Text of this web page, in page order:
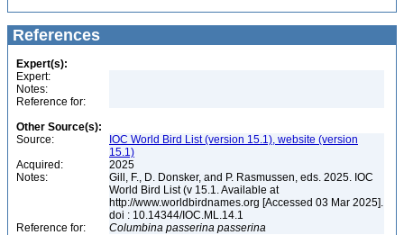
References
Expert(s):
Expert:
Notes:
Reference for:
Other Source(s):
Source:
IOC World Bird List (version 15.1), website (version
15.1)
Acquired:
2025
Notes:
Gill, F., D. Donsker, and P. Rasmussen, eds. 2025. IOC
World Bird List (v 15.1. Available at
http://www.worldbirdnames.org [Accessed 03 Mar 2025].
doi : 10.14344/IOC.ML.14.1
Reference for:
Columbina passerina passerina